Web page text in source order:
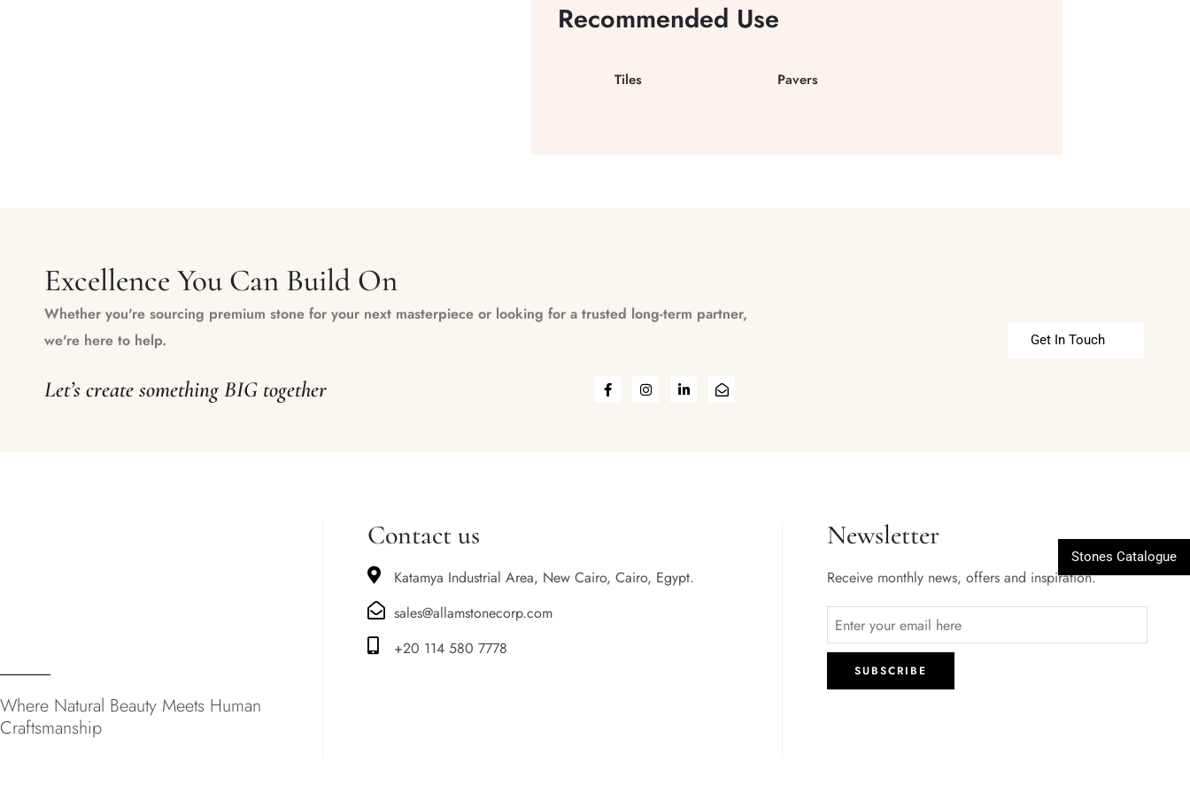
Recommended Use
Tiles Pavers
Excellence You Can Build On
Whether you're sourcing premium stone for your next masterpiece or looking for a trusted long-term partner,
we're here to help.
Get In Touch
Let’s create something BIG together
Where Natural Beauty Meets Human
Craftsmanship
Stones Catalogue
Contact us
Katamya Industrial Area, New Cairo, Cairo, Egypt.
sales@allamstonecorp.com
+20 114 580 7778
Newsletter
Receive monthly news, offers and inspiration.